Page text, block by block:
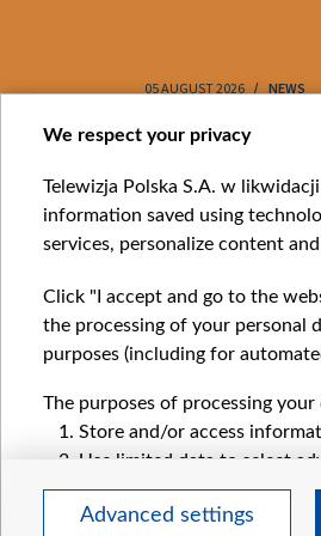
05 AUGUST 2026 NEWS
Item
of
10
We respect your privacy
Telewizja Polska S.A. w
information saved using
services, personalize content
Click "I accept and go to the
the processing of your personal
purposes (including for
The purposes of processing
Store and/or access
Use limited data to select
Create profiles for
Use profiles to select
Advanced settings